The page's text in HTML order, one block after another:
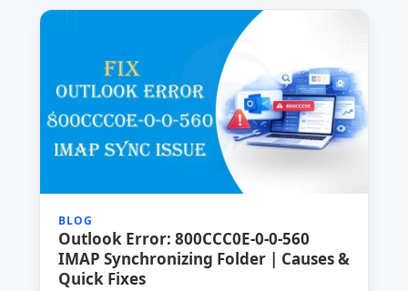
BLOG
Outlook Error: 800CCC0E-0-0-560
IMAP Synchronizing Folder | Causes &
Quick Fixes